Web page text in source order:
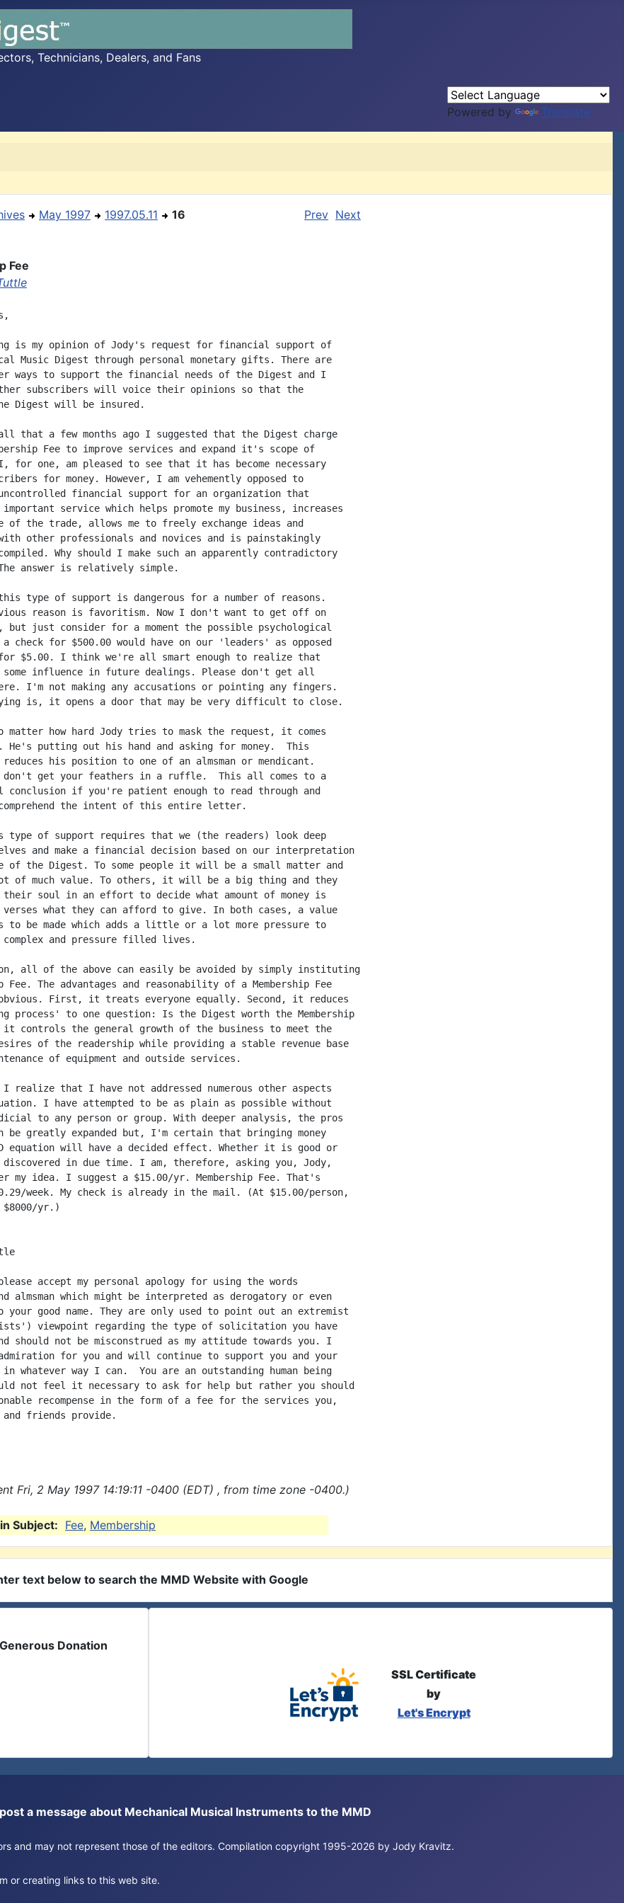
Technicians, Dealers, and Fans
Powered by Translate
May 1997 1997.05.11 16 Prev Next
Fee
is my opinion of Jody's request for financial support of
Music Digest through personal monetary gifts. There are
ways to support the financial needs of the Digest and I
subscribers will voice their opinions so that the
Digest will be insured.
that a few months ago I suggested that the Digest charge
Fee to improve services and expand it's scope of
for one, am pleased to see that it has become necessary
for money. However, I am vehemently opposed to
financial support for an organization that
service which helps promote my business, increases
of the trade, allows me to freely exchange ideas and
other professionals and novices and is painstakingly
Why should I make such an apparently contradictory
answer is relatively simple.
type of support is dangerous for a number of reasons.
reason is favoritism. Now I don't want to get off on
but just consider for a moment the possible psychological
check for $500.00 would have on our 'leaders' as opposed
$5.00. I think we're all smart enough to realize that
some influence in future dealings. Please don't get all
I'm not making any accusations or pointing any fingers.
is, it opens a door that may be very difficult to close.
matter how hard Jody tries to mask the request, it comes
He's putting out his hand and asking for money.  This
his position to one of an almsman or mendicant.
don't get your feathers in a ruffle.  This all comes to a
conclusion if you're patient enough to read through and
the intent of this entire letter.
of support requires that we (the readers) look deep
and make a financial decision based on our interpretation
of the Digest. To some people it will be a small matter and
of much value. To others, it will be a big thing and they
soul in an effort to decide what amount of money is
verses what they can afford to give. In both cases, a value
to be made which adds a little or a lot more pressure to
complex and pressure filled lives.
all of the above can easily be avoided by simply instituting
Fee. The advantages and reasonability of a Membership Fee
First, it treats everyone equally. Second, it reduces
process' to one question: Is the Digest worth the Membership
controls the general growth of the business to meet the
of the readership while providing a stable revenue base
of equipment and outside services.
realize that I have not addressed numerous other aspects
I have attempted to be as plain as possible without
to any person or group. With deeper analysis, the pros
be greatly expanded but, I'm certain that bringing money
equation will have a decided effect. Whether it is good or
in due time. I am, therefore, asking you, Jody,
my idea. I suggest a $15.00/yr. Membership Fee. That's
week. My check is already in the mail. (At $15.00/person,
yr.)
accept my personal apology for using the words
almsman which might be interpreted as derogatory or even
good name. They are only used to point out an extremist
viewpoint regarding the type of solicitation you have
should not be misconstrued as my attitude towards you. I
for you and will continue to support you and your
whatever way I can.  You are an outstanding human being
not feel it necessary to ask for help but rather you should
recompense in the form of a fee for the services you,
friends provide.
Fri, 2 May 1997 14:19:11 -0400 (EDT) , from time zone -0400.)
Subject: Fee, Membership
text below to search the MMD Website with Google
Donation
SSL Certificate
by
Let's Encrypt
a message about Mechanical Musical Instruments to the MMD
and may not represent those of the editors. Compilation copyright 1995-2026 by Jody Kravitz.
or creating links to this web site.